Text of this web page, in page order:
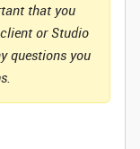
that you
or Studio
questions you